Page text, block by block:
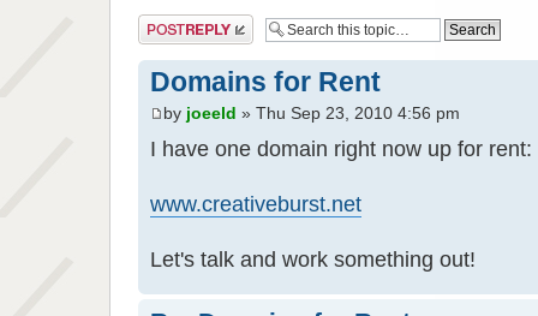
Post a reply
Domains for Rent
by joeeld » Thu Sep 23, 2010 4:56 pm
I have one domain right now up for rent:
www.creativeburst.net
Let's talk and work something out!